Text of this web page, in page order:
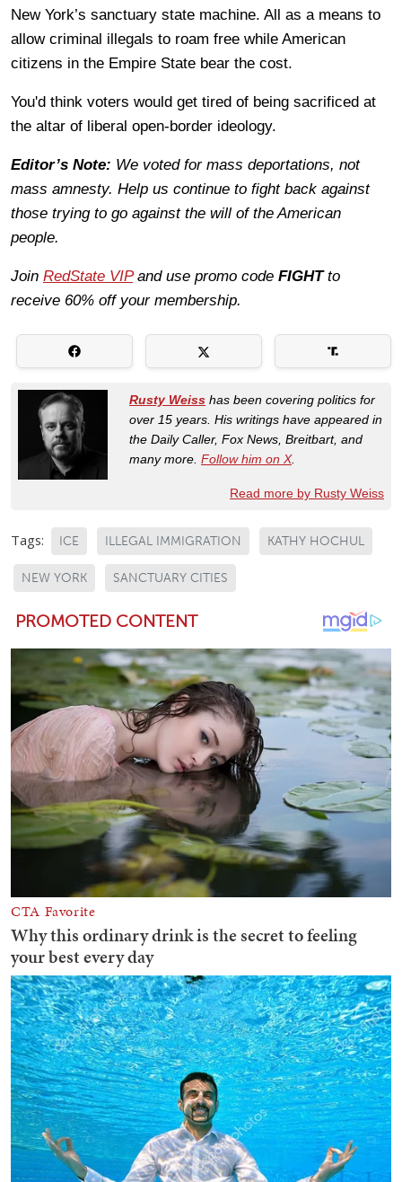
New York’s sanctuary state machine. All as a means to
allow criminal illegals to roam free while American
citizens in the Empire State bear the cost.
You'd think voters would get tired of being sacrificed at
the altar of liberal open-border ideology.
Editor’s Note: We voted for mass deportations, not
mass amnesty. Help us continue to fight back against
those trying to go against the will of the American
people.
Join RedState VIPand use promo code FIGHTto
receive 60% off your membership.
Rusty Weiss has been covering politics for
over 15 years. His writings have appeared in
the Daily Caller, Fox News, Breitbart, and
many more. Follow him on X.
Read more by Rusty Weiss
Tags: ICE ILLEGAL IMMIGRATION KATHY HOCHUL
NEW YORK SANCTUARY CITIES